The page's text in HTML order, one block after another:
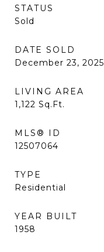
STATUS
Sold
DATE SOLD
December 23, 2025
LIVING AREA
1,122 Sq.Ft.
MLS® ID
12507064
TYPE
Residential
YEAR BUILT
1958